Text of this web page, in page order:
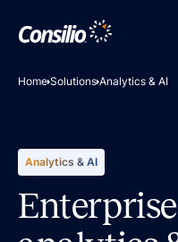
Home Solutions Analytics & AI
Analytics & AI